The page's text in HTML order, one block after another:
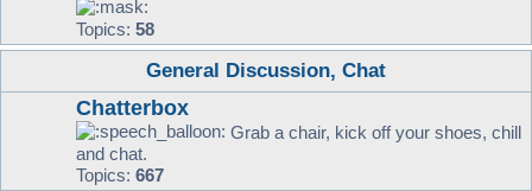
Topics: 58
General Discussion, Chat
Chatterbox
Grab a chair, kick off your shoes, chill
and chat.
Topics: 667